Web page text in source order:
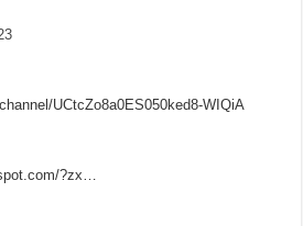
UCtcZo8a0ES050ked8-WIQiA
?zx…